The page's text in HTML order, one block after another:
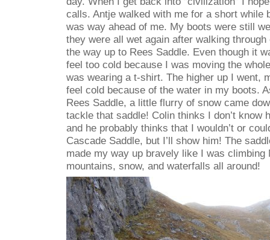
calls. Antje walked with me for a short while
was way ahead of me. My boots were still
they were all wet again after walking
the way up to Rees Saddle. Even though it
feel too cold because I was moving the
was wearing a t-shirt. The higher up I went,
feel cold because of the water in my boots.
Rees Saddle, a little flurry of snow came
tackle that saddle! Colin thinks I don’t know
and he probably thinks that I wouldn’t or
Cascade Saddle, but I’ll show him! The
made my way up bravely like I was climbing
mountains, snow, and waterfalls all around!